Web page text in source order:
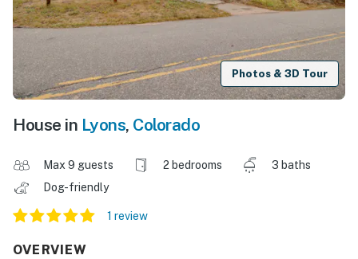
Photos & 3D Tour
House in Lyons, Colorado
Max 9 guests 2 bedrooms
3 baths
Dog-friendly
1 review
OVERVIEW